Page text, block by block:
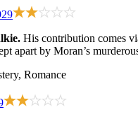
His contribution comes
apart by Moran’s
Romance